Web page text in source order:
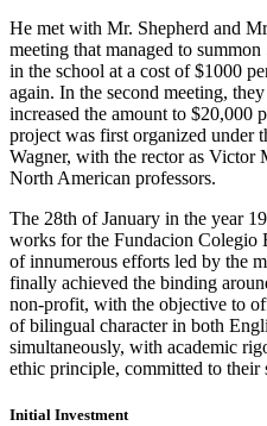
He met with Mr. Shepherd and
meeting that managed to
in the school at a cost of $1000
again. In the second meeting,
increased the amount to $20,000
project was first organized under
Wagner, with the rector as Victor
North American professors.
The 28th of January in the year
works for the Fundacion Colegio
of innumerous efforts led by the
finally achieved the binding
non-profit, with the objective to
of bilingual character in both
simultaneously, with academic
ethic principle, committed to their
Initial Investment